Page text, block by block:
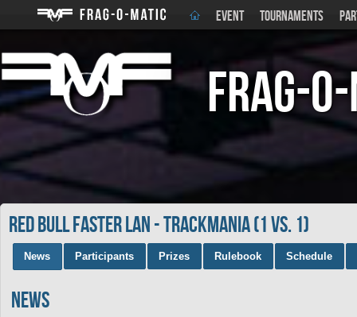
EVENT TOURNAMENTS
Frag-
Red Bull Faster LAN - Trackmania (1 vs. 1)
News Participants Prizes Rulebook Schedule
News